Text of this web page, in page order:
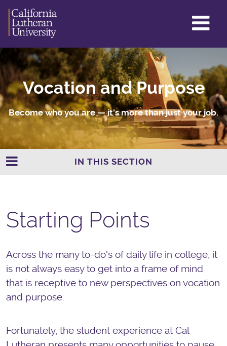
Vocation and Purpose
Become who you are — it's more than just your job.
IN THIS SECTION
Starting Points
Across the many to-do's of daily life in college, it
is not always easy to get into a frame of mind
that is receptive to new perspectives on vocation
and purpose.
Fortunately, the student experience at Cal